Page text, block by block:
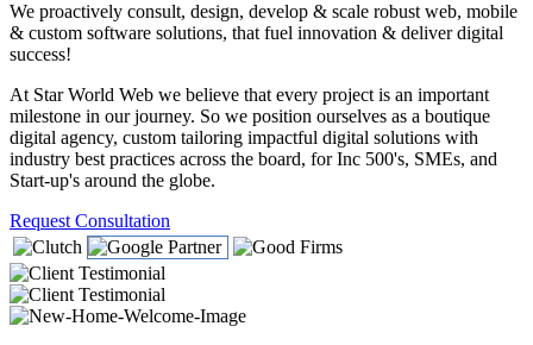
We proactively consult, design, develop & scale robust web, mobile
& custom software solutions, that fuel innovation & deliver digital
success!
At Star World Web we believe that every project is an important
milestone in our journey. So we position ourselves as a boutique
digital agency, custom tailoring impactful digital solutions with
industry best practices across the board, for Inc 500's, SMEs, and
Start-up's around the globe.
Request Consultation